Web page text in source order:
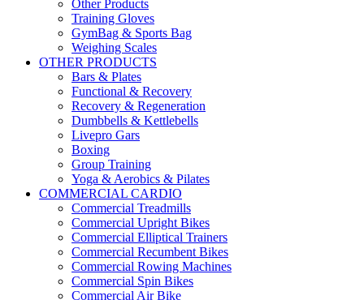
Other Products
Training Gloves
GymBag & Sports Bag
Weighing Scales
OTHER PRODUCTS
Bars & Plates
Functional & Recovery
Recovery & Regeneration
Dumbbells & Kettlebells
Livepro Gars
Boxing
Group Training
Yoga & Aerobics & Pilates
COMMERCIAL CARDIO
Commercial Treadmills
Commercial Upright Bikes
Commercial Elliptical Trainers
Commercial Recumbent Bikes
Commercial Rowing Machines
Commercial Spin Bikes
Commercial Air Bike